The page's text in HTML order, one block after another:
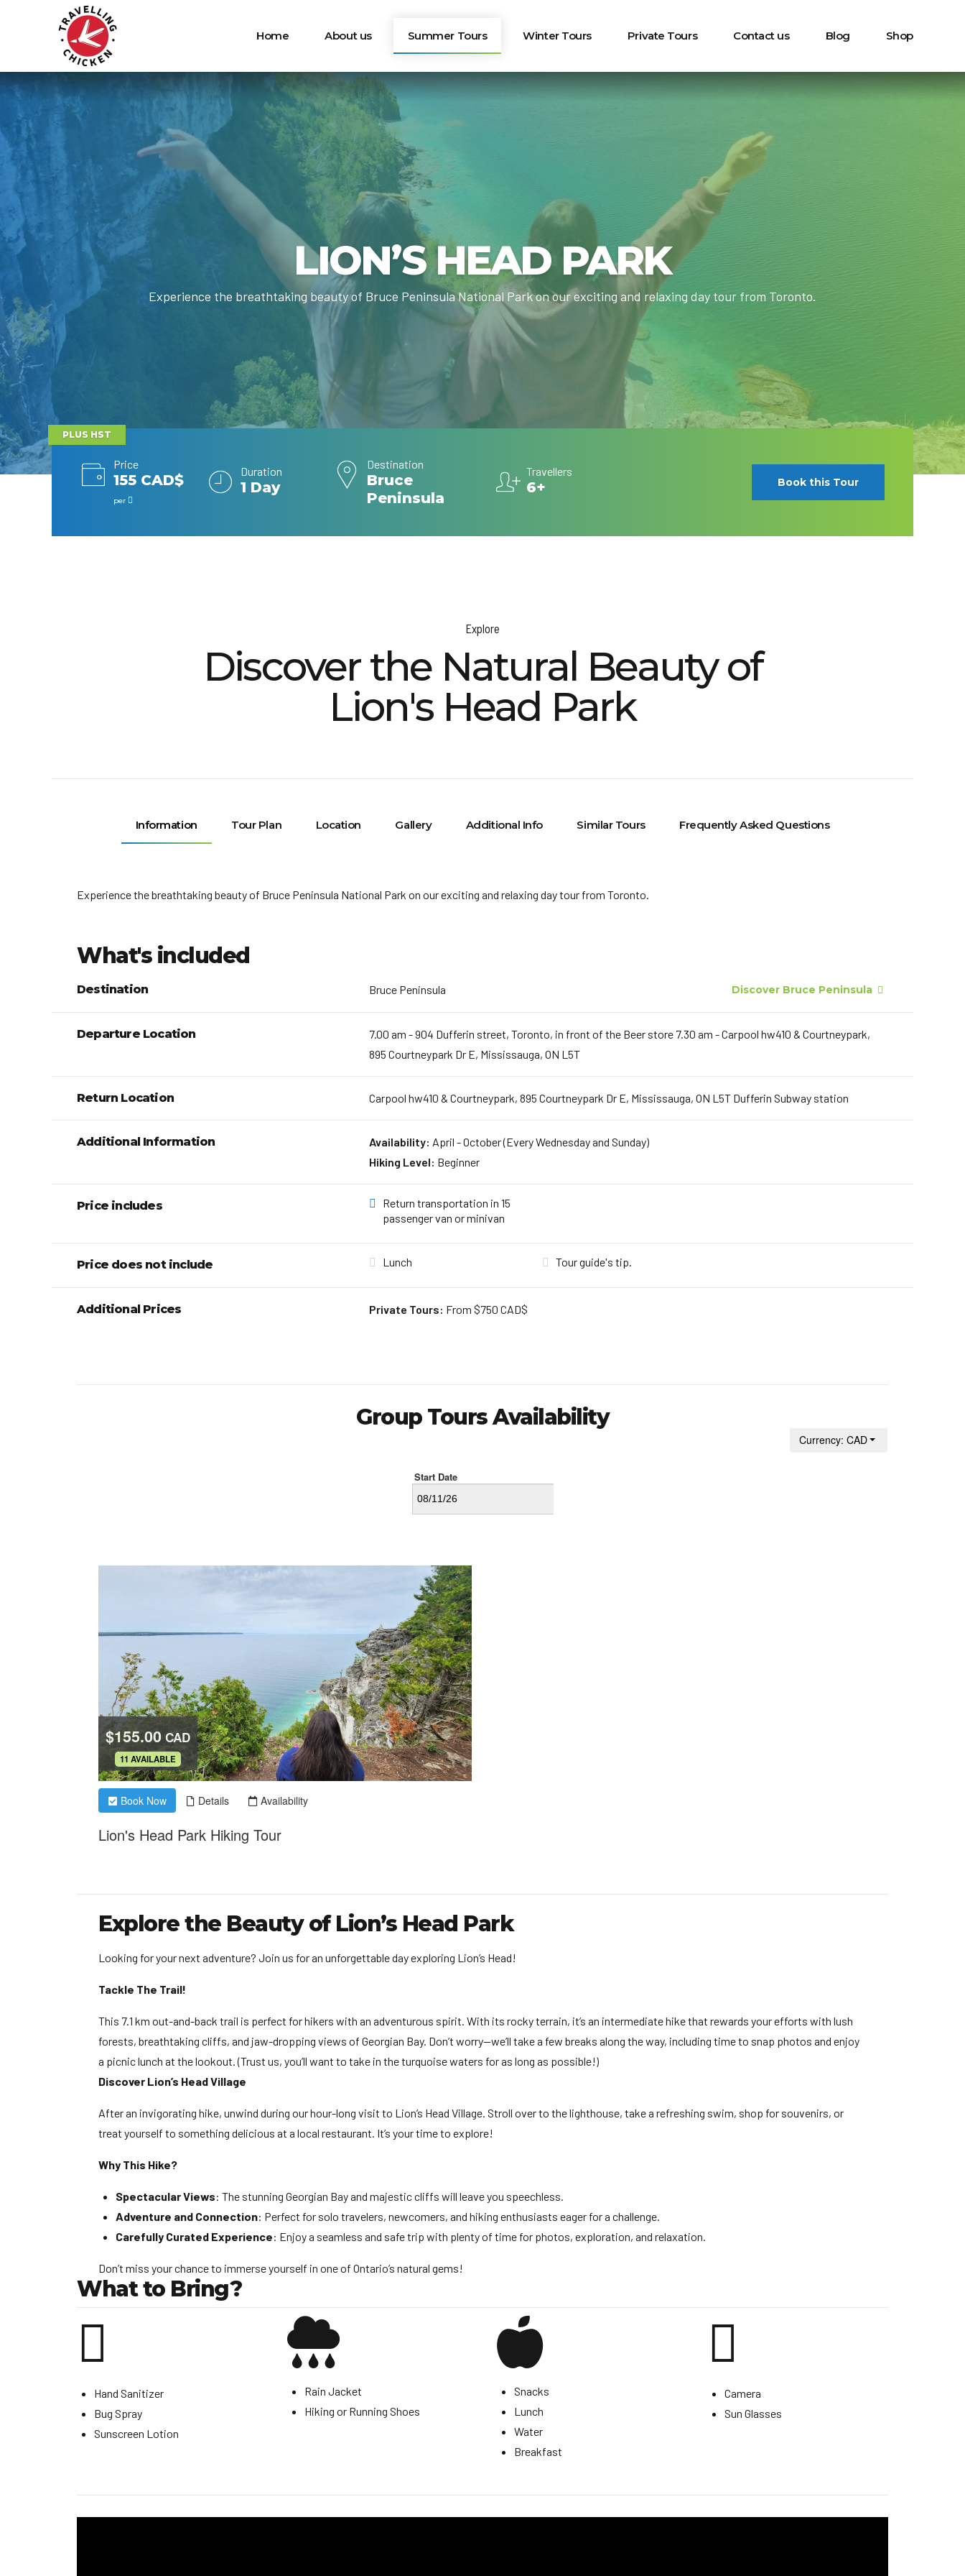
Home About us Summer Tours Winter Tours Private Tours Contact us Blog Shop
LION’S HEAD PARK
Experience the breathtaking beauty of Bruce Peninsula National Park on our exciting and relaxing day tour from Toronto.
PLUS HST
Price
155 CAD$
per
Duration
1 Day
Destination
Bruce
Peninsula
Travellers
6+ Book this Tour
Explore
Discover the Natural Beauty of
Lion's Head Park
Information Tour Plan Location Gallery Additional Info Similar Tours Frequently Asked Questions
Experience the breathtaking beauty of Bruce Peninsula National Park on our exciting and relaxing day tour from Toronto.
What's included
Destination Bruce Peninsula Discover Bruce Peninsula
Departure Location
7.00 am - 904 Dufferin street, Toronto, in front of the Beer store 7.30 am - Carpool hw410 & Courtneypark,
895 Courtneypark Dr E, Mississauga, ON L5T
Return Location Carpool hw410 & Courtneypark, 895 Courtneypark Dr E, Mississauga, ON L5T Dufferin Subway station
Additional Information Availability: April - October (Every Wednesday and Sunday)
Hiking Level: Beginner
Price includes
Return transportation in 15
passenger van or minivan
Price does not include Lunch Tour guide's tip.
Additional Prices Private Tours: From $750 CAD$
Group Tours Availability
Explore the Beauty of Lion’s Head Park
Looking for your next adventure? Join us for an unforgettable day exploring Lion’s Head!
Tackle The Trail!
This 7.1 km out-and-back trail is perfect for hikers with an adventurous spirit. With its rocky terrain, it’s an intermediate hike that rewards your efforts with lush
forests, breathtaking cliffs, and jaw-dropping views of Georgian Bay. Don’t worry—we’ll take a few breaks along the way, including time to snap photos and enjoy
a picnic lunch at the lookout. (Trust us, you’ll want to take in the turquoise waters for as long as possible!)
Discover Lion’s Head Village
After an invigorating hike, unwind during our hour-long visit to Lion’s Head Village. Stroll over to the lighthouse, take a refreshing swim, shop for souvenirs, or
treat yourself to something delicious at a local restaurant. It’s your time to explore!
Why This Hike?
Spectacular Views: The stunning Georgian Bay and majestic cliffs will leave you speechless.
Adventure and Connection: Perfect for solo travelers, newcomers, and hiking enthusiasts eager for a challenge.
Carefully Curated Experience: Enjoy a seamless and safe trip with plenty of time for photos, exploration, and relaxation.
Don’t miss your chance to immerse yourself in one of Ontario’s natural gems!
What to Bring?
Hand Sanitizer
Bug Spray
Sunscreen Lotion
Rain Jacket
Hiking or Running Shoes
Snacks
Lunch
Water
Breakfast
Camera
Sun Glasses